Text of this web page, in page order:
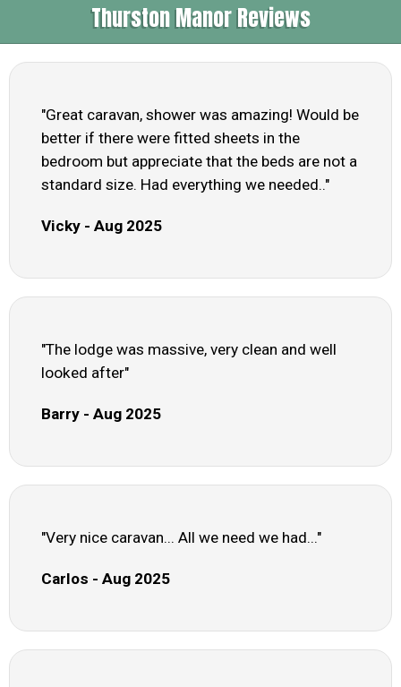
Thurston Manor Reviews
"Great caravan, shower was amazing! Would be
better if there were fitted sheets in the
bedroom but appreciate that the beds are not a
standard size. Had everything we needed.."
Vicky - Aug 2025
"The lodge was massive, very clean and well
looked after"
Barry - Aug 2025
"Very nice caravan... All we need we had..."
Carlos - Aug 2025